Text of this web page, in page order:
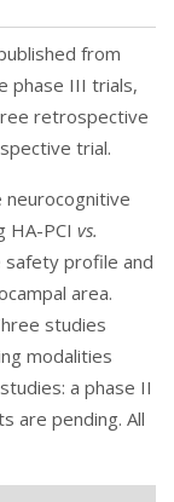
from
phase III trials,
retrospective
trial.
HA-PCI vs.
safety profile and
area.
studies
modalities
a phase II
are pending. All